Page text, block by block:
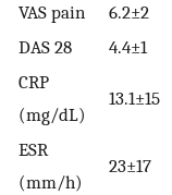
VAS pain 6.2±2
DAS 28
4.4±1
CRP
(mg/dL)
13.1±15
ESR
(mm/h)
23±17